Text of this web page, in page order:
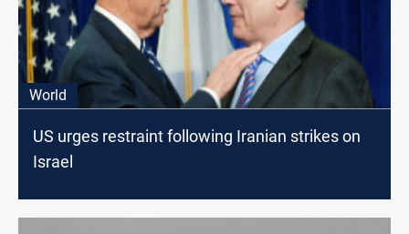
World
US urges restraint following Iranian strikes on
Israel